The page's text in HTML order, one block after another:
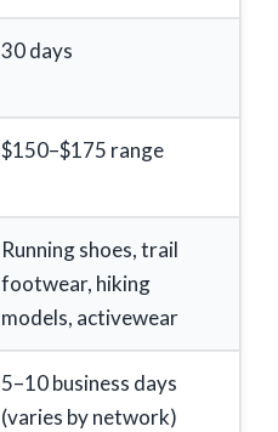
30 days
$150–$175 range
Running shoes, trail
footwear, hiking
models, activewear
5–10 business days
(varies by network)